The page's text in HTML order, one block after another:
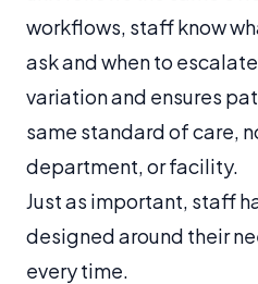
workflows, staff know
ask and when to
variation and ensures
same standard of care,
department, or facility.
Just as important, staff
designed around their
every time.